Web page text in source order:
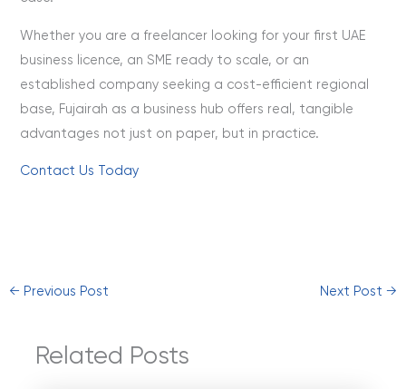
Whether you are a freelancer looking for your first UAE
business licence, an SME ready to scale, or an
established company seeking a cost-efficient regional
base, Fujairah as a business hub offers real, tangible
advantages not just on paper, but in practice.
Contact Us Today
← Previous Post Next Post→
Related Posts